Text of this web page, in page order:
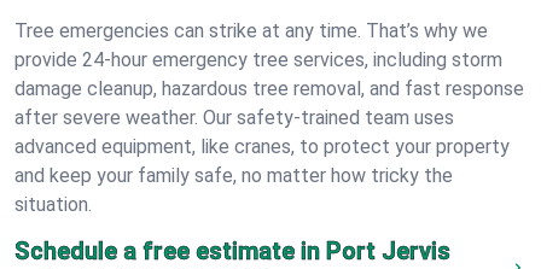
Tree emergencies can strike at any time. That’s why we
provide 24-hour emergency tree services, including storm
damage cleanup, hazardous tree removal, and fast response
after severe weather. Our safety-trained team uses
advanced equipment, like cranes, to protect your property
and keep your family safe, no matter how tricky the
situation.
Schedule a free estimate in Port Jervis